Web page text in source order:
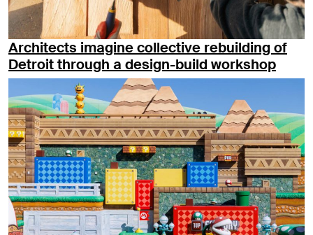
Architects imagine collective rebuilding of
Detroit through a design-build workshop